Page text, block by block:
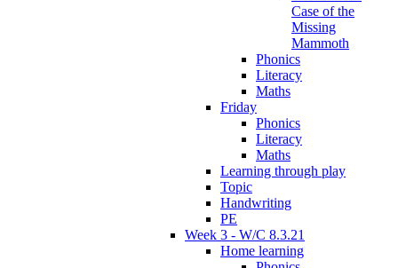
Case of the
Missing
Mammoth
Phonics
Literacy
Maths
Friday
Phonics
Literacy
Maths
Learning through play
Topic
Handwriting
PE
Week 3 - W/C 8.3.21
Home learning